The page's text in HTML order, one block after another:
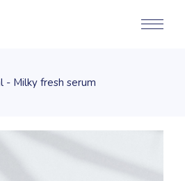
Milky fresh serum